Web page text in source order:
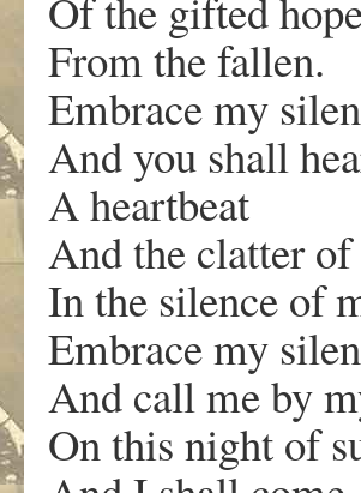
From the fallen.
Embrace my
And you shall
A heartbeat
And the clatter
In the silence of
Embrace my
And call me by
On this night of